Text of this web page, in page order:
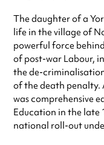
The daughter of a
life in the village of
powerful force
of post-war Labour,
the de-
of the death penalty.
was comprehensive
Education in the late
national roll-out